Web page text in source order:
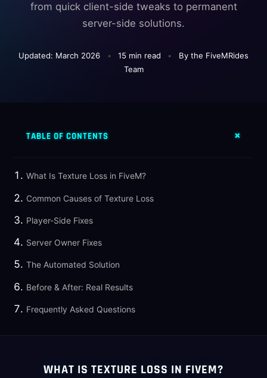
from quick client-side tweaks to permanent
server-side solutions.
Updated: March 2026 • 15 min read •
By the FiveMRides
Team
TABLE OF CONTENTS
What Is Texture Loss in FiveM?
Common Causes of Texture Loss
Player-Side Fixes
Server Owner Fixes
The Automated Solution
Before & After: Real Results
Frequently Asked Questions
WHAT IS TEXTURE LOSS IN FIVEM?